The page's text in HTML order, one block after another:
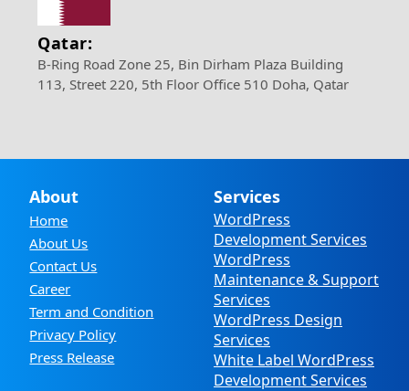
Qatar:
B-Ring Road Zone 25, Bin Dirham Plaza Building
113, Street 220, 5th Floor Office 510 Doha, Qatar
About
Home
About Us
Contact Us
Career
Term and Condition
Privacy Policy
Press Release
Services
WordPress
Development Services
WordPress
Maintenance & Support
Services
WordPress Design
Services
White Label WordPress
Development Services